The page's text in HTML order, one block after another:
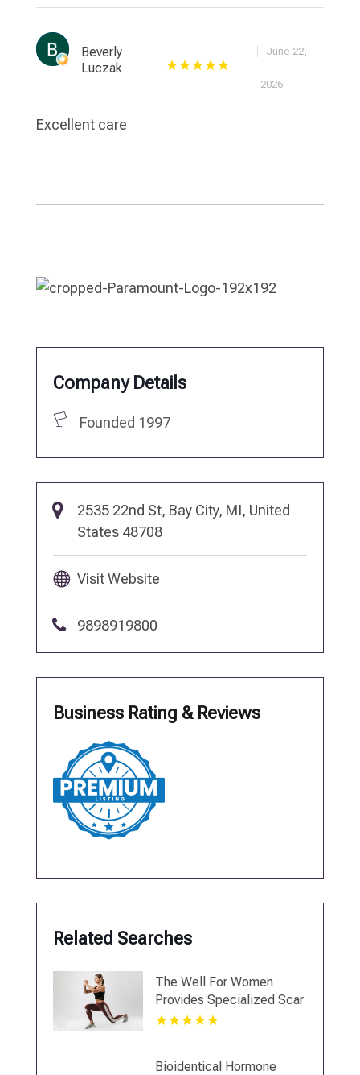
Beverly
Luczak
June 22,
2026
Excellent care
Company Details
Founded 1997
2535 22nd St, Bay City, MI, United
States 48708
Visit Website
9898919800
Business Rating & Reviews
Related Searches
The Well For Women
Provides Specialized Scar
Tissue Massage in New
Bioidentical Hormone